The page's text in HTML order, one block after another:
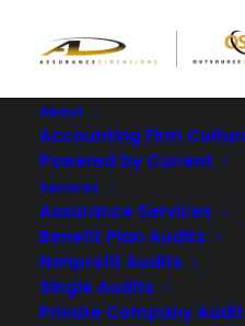
About
Accounting Firm
Powered by Current
Services
Assurance Services
Benefit Plan Audits
Nonprofit Audits
Single Audits
Private Company
Can
Prepare
Reports